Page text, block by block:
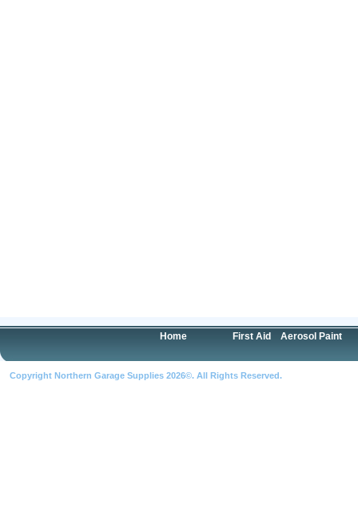
Home First Aid Aerosol Paint
Copyright Northern Garage Supplies 2026©. All Rights Reserved.